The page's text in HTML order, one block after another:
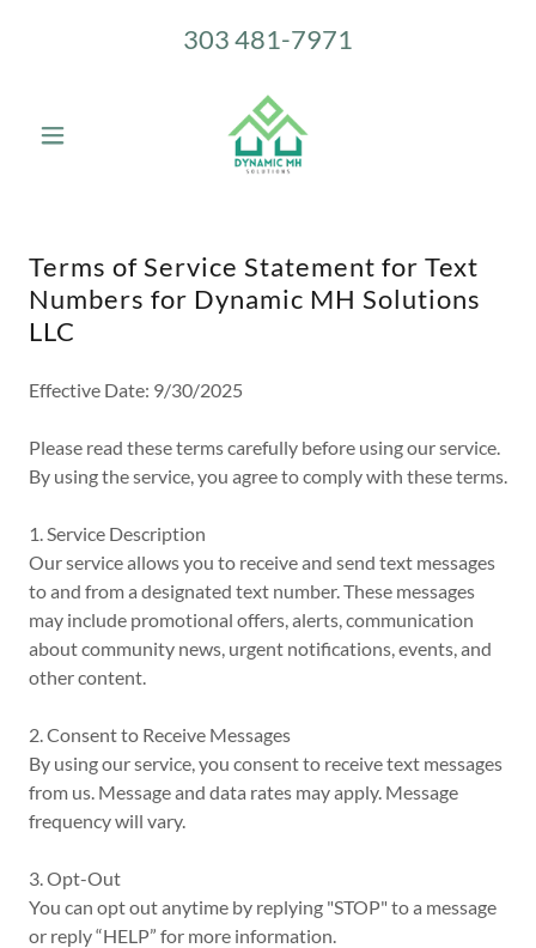
303 481-7971
Terms of Service Statement for Text
Numbers for Dynamic MH Solutions
LLC
Effective Date: 9/30/2025
Please read these terms carefully before using our service.
By using the service, you agree to comply with these terms.
1. Service Description
Our service allows you to receive and send text messages
to and from a designated text number. These messages
may include promotional offers, alerts, communication
about community news, urgent notifications, events, and
other content.
2. Consent to Receive Messages
By using our service, you consent to receive text messages
from us. Message and data rates may apply. Message
frequency will vary.
3. Opt-Out
You can opt out anytime by replying "STOP" to a message
or reply “HELP” for more information.